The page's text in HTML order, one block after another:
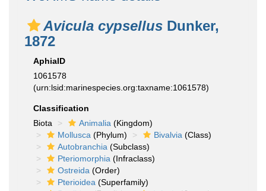
Avicula cypsellus Dunker,
1872
AphiaID
1061578
(urn:lsid:marinespecies.org:taxname:1061578)
Classification
Biota
Animalia (Kingdom)
Mollusca (Phylum) Bivalvia (Class)
Autobranchia (Subclass)
Pteriomorphia (Infraclass)
Ostreida (Order)
Pterioidea (Superfamily)